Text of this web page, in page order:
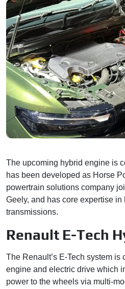
The upcoming hybrid engine is
has been developed as Horse
powertrain solutions company
Geely, and has core expertise in
transmissions.
Renault E-Tech
The Renault’s E-Tech system is
engine and electric drive which
power to the wheels via multi-